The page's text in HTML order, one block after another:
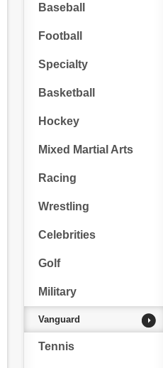
Baseball
Football
Specialty
Basketball
Hockey
Mixed Martial Arts
Racing
Wrestling
Celebrities
Golf
Military
Vanguard
Tennis